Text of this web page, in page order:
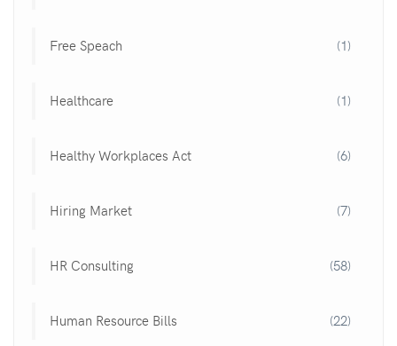
Free Speach (1)
Healthcare (1)
Healthy Workplaces Act (6)
Hiring Market (7)
HR Consulting (58)
Human Resource Bills (22)